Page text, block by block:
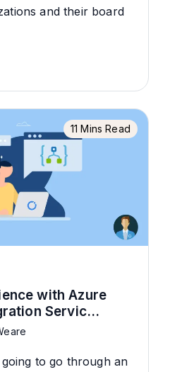
and their board
11 Mins Read
with Azure
Servic...
to go through an